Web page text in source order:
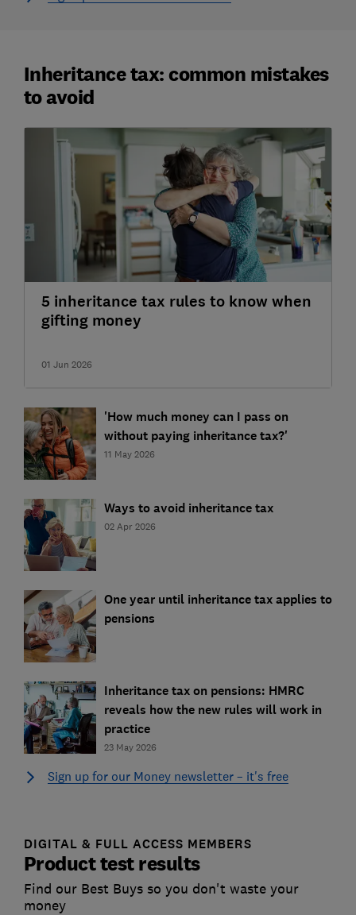
Inheritance tax: common mistakes
to avoid
5 inheritance tax rules to know when
gifting money
01 Jun 2026
'How much money can I pass on
without paying inheritance tax?'
11 May 2026
Ways to avoid inheritance tax
02 Apr 2026
One year until inheritance tax applies to
pensions
Inheritance tax on pensions: HMRC
reveals how the new rules will work in
practice
23 May 2026
Sign up for our Money newsletter – it's free
Product test results
DIGITAL & FULL ACCESS MEMBERS
Find our Best Buys so you don't waste your
money